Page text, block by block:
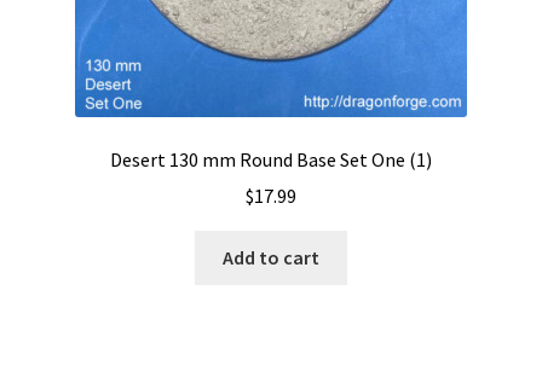
Desert 130 mm Round Base Set One (1)
$17.99
Add to cart